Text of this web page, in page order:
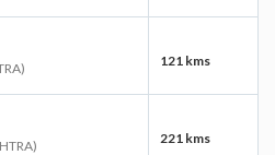
121 kms
221 kms